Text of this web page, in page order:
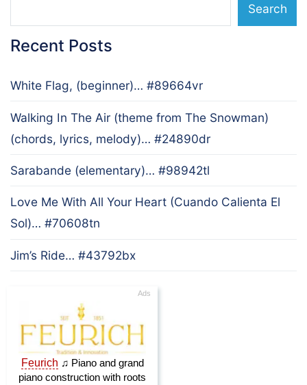
Search
Recent Posts
White Flag, (beginner)… #89664vr
Walking In The Air (theme from The Snowman)
(chords, lyrics, melody)… #24890dr
Sarabande (elementary)… #98942tl
Love Me With All Your Heart (Cuando Calienta El
Sol)… #70608tn
Jim’s Ride… #43792bx